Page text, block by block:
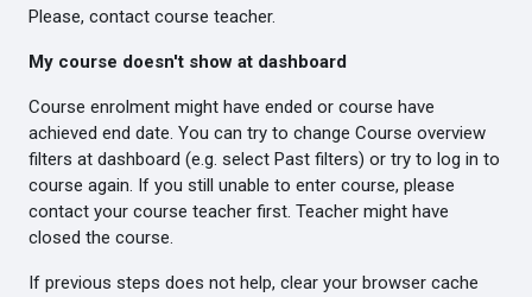
Please, contact course teacher.
My course doesn't show at dashboard
Course enrolment might have ended or course have
achieved end date. You can try to change Course overview
filters at dashboard (e.g. select Past filters) or try to log in to
course again. If you still unable to enter course, please
contact your course teacher first. Teacher might have
closed the course.
If previous steps does not help, clear your browser cache